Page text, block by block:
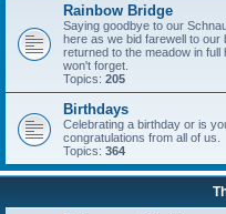
Rainbow Bridge
Saying goodbye to our
here as we bid farewell to
returned to the meadow in full
won't forget.
Topics: 205
Birthdays
Celebrating a birthday or is
congratulations from all of us.
Topics: 364